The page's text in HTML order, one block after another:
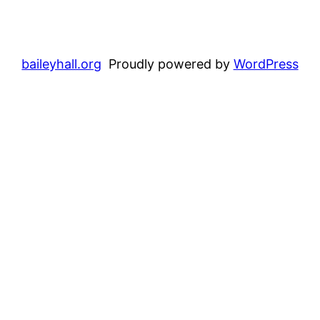
baileyhall.org Proudly powered by WordPress